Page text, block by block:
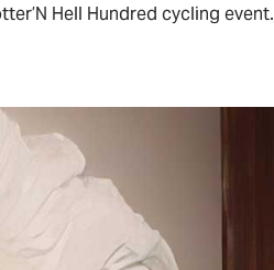
Hell Hundred cycling event.